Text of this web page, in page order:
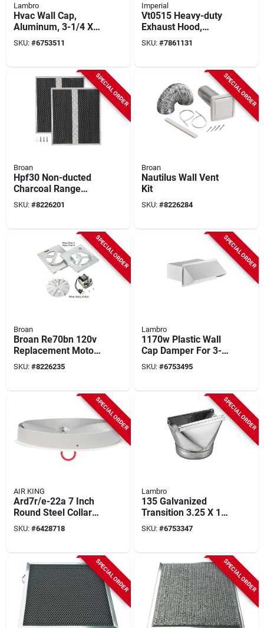
Lambro
Hvac Wall Cap,
Aluminum, 3-1/4 X
10 In.
SKU: #6753511
Imperial
Vt0515 Heavy-duty
Exhaust Hood,
Galvanized Steel,
White For 3-1/4 X 10
SKU: #7861131
SPECIAL ORDER
Broan
Hpf30 Non-ducted
Charcoal Range
Hood Filter (2-pack)
14.62 In. W
SKU: #8226201
SPECIAL ORDER
Broan
Nautilus Wall Vent
Kit
SKU: #8226284
SPECIAL ORDER
Broan
Broan Re70bn 120v
Replacement Motor
Kit For 70 cfm
Bathroom Fans
SKU: #8226235
SPECIAL ORDER
Lambro
1170w Plastic Wall
Cap Damper For 3-
1/4 X 10 Inch Hoods
SKU: #6753495
SPECIAL ORDER
AIR KING
Ard7r/e-22a 7 Inch
Round Steel Collar
With Damper For Qz,
Ds, Av Series Range
SKU: #6428718
SPECIAL ORDER
Lambro
135 Galvanized
Transition 3.25 X 10
To 4 In. - Pack Of 6
SKU: #6753347
SPECIAL ORDER SPECIAL ORDER